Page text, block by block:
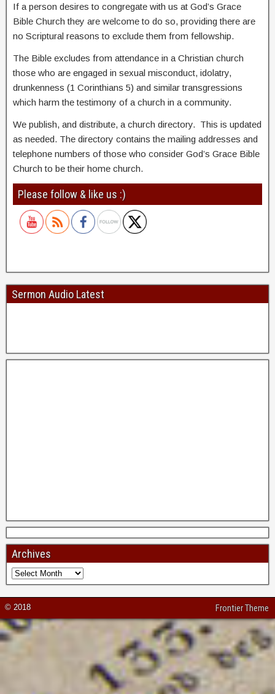
If a person desires to congregate with us at God’s Grace
Bible Church they are welcome to do so, providing there are
no Scriptural reasons to exclude them from fellowship.
The Bible excludes from attendance in a Christian church
those who are engaged in sexual misconduct, idolatry,
drunkenness (1 Corinthians 5) and similar transgressions
which harm the testimony of a church in a community.
We publish, and distribute, a church directory. This is updated
as needed. The directory contains the mailing addresses and
telephone numbers of those who consider God’s Grace Bible
Church to be their home church.
Please follow & like us :)
Sermon Audio Latest
Archives
© 2018 Frontier Theme